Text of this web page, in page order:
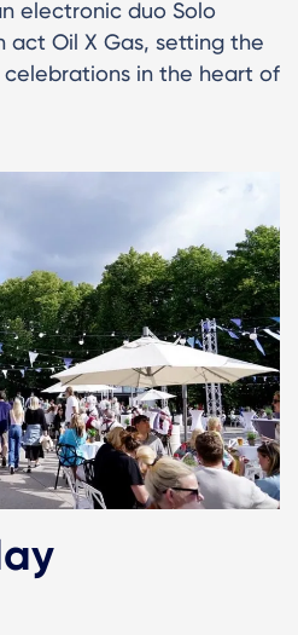
electronic duo Solo
act Oil X Gas, setting the
in the heart of